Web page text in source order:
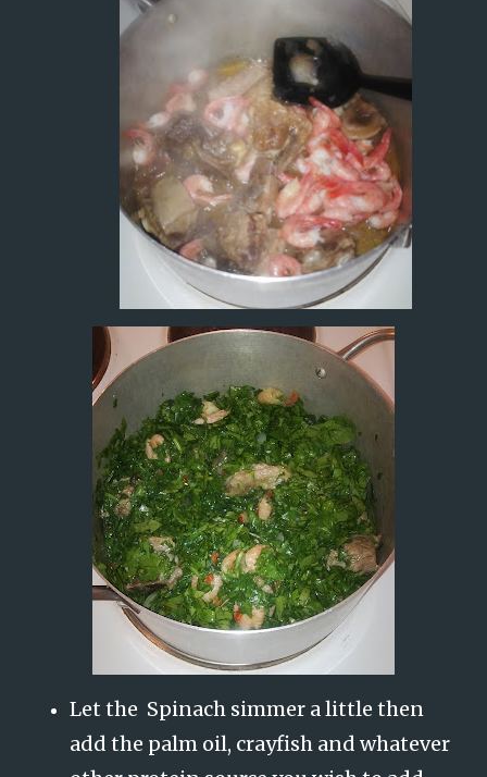
Let the Spinach simmer a little then
add the palm oil, crayfish and whatever